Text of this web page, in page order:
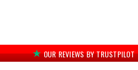
OUR REVIEWS BY TRUSTPILOT